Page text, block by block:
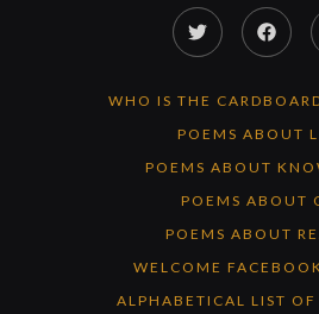
Twitter
WHO IS THE
POEMS ABOUT
POEMS ABOUT
POEMS ABOUT
POEMS ABOUT
WELCOME
ALPHABETICAL LIST OF